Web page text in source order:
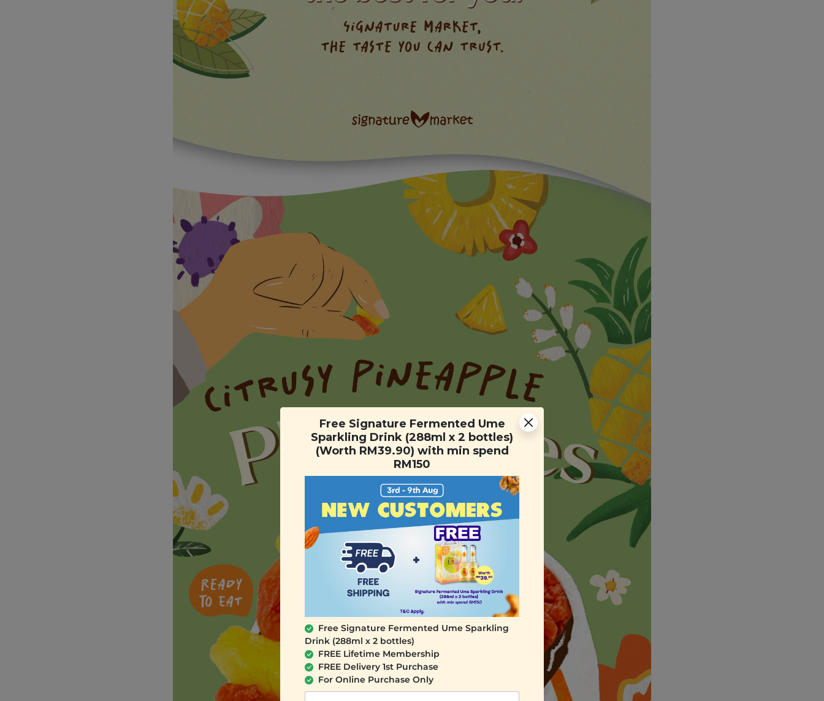
Free Signature Fermented Ume
Sparkling Drink (288ml x 2 bottles)
(Worth RM39.90) with min spend
RM150
Free Signature Fermented Ume Sparkling
Drink (288ml x 2 bottles)
FREE Lifetime Membership
FREE Delivery 1st Purchase
For Online Purchase Only